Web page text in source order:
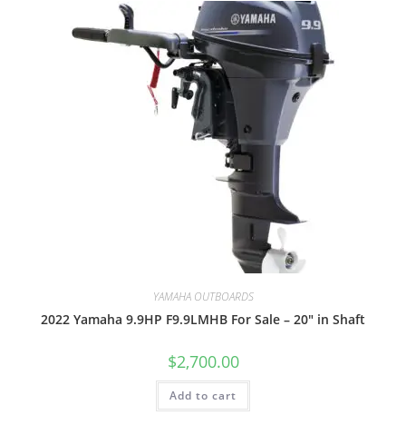
YAMAHA OUTBOARDS
2022 Yamaha 9.9HP F9.9LMHB For Sale – 20″ in Shaft
$2,700.00
Add to cart